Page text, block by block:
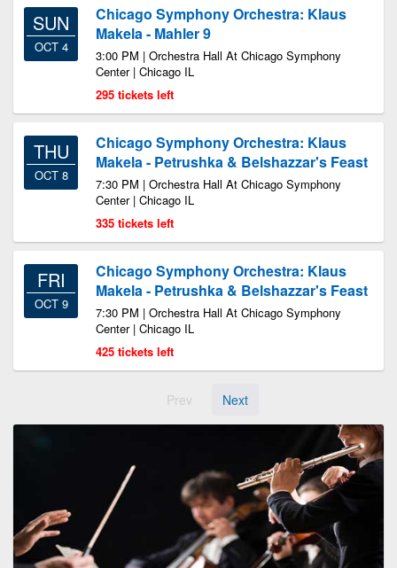
SUN
OCT 4
Chicago Symphony Orchestra: Klaus
Makela - Mahler 9
3:00 PM | Orchestra Hall At Chicago Symphony
Center | Chicago IL
295 tickets left
THU
OCT 8
Chicago Symphony Orchestra: Klaus
Makela - Petrushka & Belshazzar's Feast
7:30 PM | Orchestra Hall At Chicago Symphony
Center | Chicago IL
335 tickets left
FRI
OCT 9
Chicago Symphony Orchestra: Klaus
Makela - Petrushka & Belshazzar's Feast
7:30 PM | Orchestra Hall At Chicago Symphony
Center | Chicago IL
425 tickets left
Prev Next